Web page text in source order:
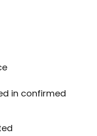
in confirmed